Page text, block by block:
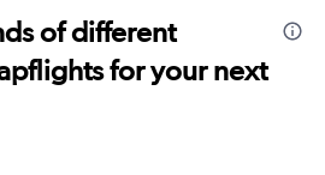
of different
for your next